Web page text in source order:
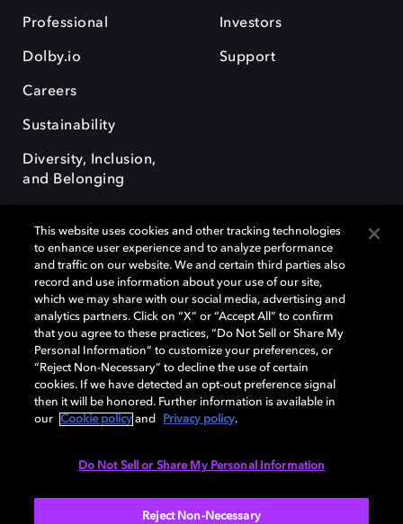
Professional
Dolby.io
Careers
Sustainability
Diversity, Inclusion,
and Belonging
Investors
Support
Dolby, the double-D symbol, Dolby Atmos, Dolby Vision, and Dolby
OptiView are trademarks or registered trademarks of Dolby
Laboratories Licensing Corporation or its affiliates. Other trademarks
remain the property of their respective owners. © 2026 Dolby
Laboratories, Inc. All rights reserved.
Cookie Manager Terms of use Governance
This website uses cookies and other tracking technologies
to enhance user experience and to analyze performance
and traffic on our website. We and certain third parties also
record and use information about your use of our site,
which we may share with our social media, advertising and
analytics partners. Click on “X” or “Accept All” to confirm
that you agree to these practices, “Do Not Sell or Share My
Personal Information” to customize your preferences, or
“Reject Non-Necessary” to decline the use of certain
cookies. If we have detected an opt-out preference signal
then it will be honored. Further information is available in
our
Cookie policy and Privacy policy.
Do Not Sell or Share My Personal Information
Reject Non-Necessary